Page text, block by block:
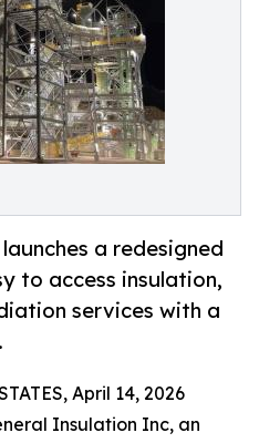
a redesigned
to access insulation,
services with a
April 14, 2026
Insulation Inc, an